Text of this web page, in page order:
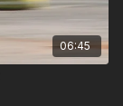
06:45